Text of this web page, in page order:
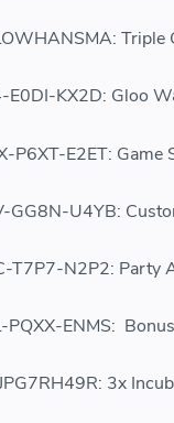
Triple
E0DI-KX2D: Gloo
P6XT-E2ET: Game
GG8N-U4YB:
T7P7-N2P2: Party
PQXX-ENMS:
3x